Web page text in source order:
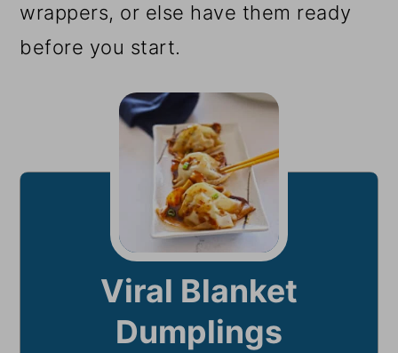
wrappers, or else have them ready
before you start.
Viral Blanket
Dumplings